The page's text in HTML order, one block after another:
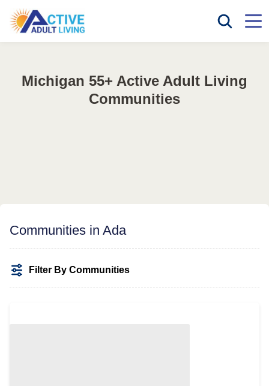
Michigan 55+ Active Adult Living
Communities
Communities in Ada
Filter By Communities